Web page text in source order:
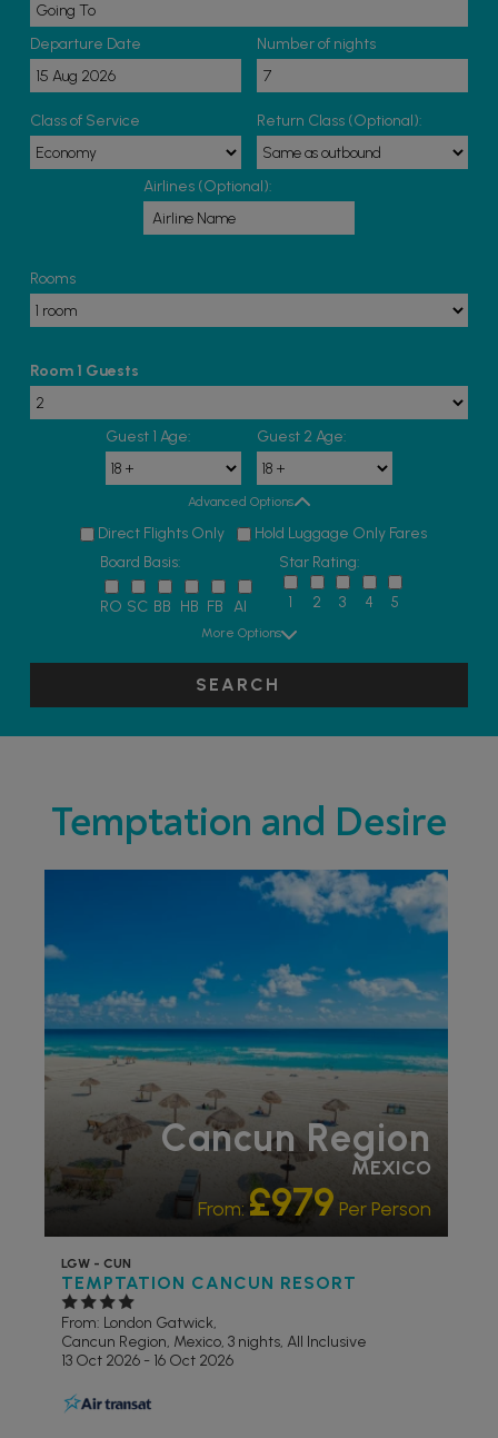
Departure Date Number of nights
Class of Service Return Class (Optional):
Airlines (Optional):
Rooms
Room 1 Guests
Guest 1 Age: Guest 2 Age:
Advanced Options
Direct Flights Only
Hold Luggage Only Fares
Board Basis:
RO SC BB HB FB AI
Star Rating:
1 2 3 4 5
More Options
SEARCH
Temptation and Desire
PARTNER
SWIMMING POOL
Cancun Region
MEXICO
From: £979 Per Person
LGW - CUN
TEMPTATION CANCUN RESORT
From: London Gatwick,
Cancun Region, Mexico, 3 nights, All Inclusive
13 Oct 2026 - 16 Oct 2026